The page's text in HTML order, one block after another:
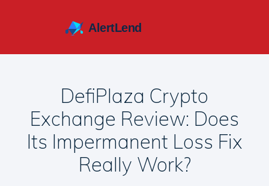
DefiPlaza Crypto
Exchange Review: Does
Its Impermanent Loss Fix
Really Work?